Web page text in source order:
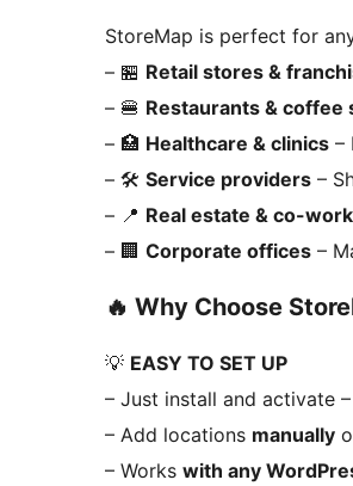
StoreMap is perfect for
– 🏪 Retail stores &
– 🍔 Restaurants & coffee
– 🏥 Healthcare & clinics –
– 🛠️ Service providers –
– 📍 Real estate & co-
– 🏢 Corporate offices –
🔥 Why Choose
💡 EASY TO SET UP
– Just install and activate
– Add locations manually
– Works with any